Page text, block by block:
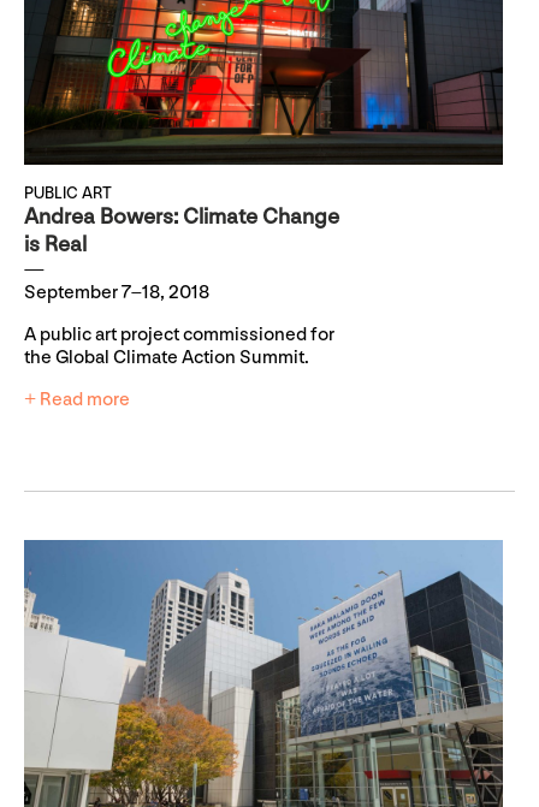
PUBLIC ART
Andrea Bowers: Climate Change
is Real
September 7–18, 2018
A public art project commissioned for
the Global Climate Action Summit.
+ Read more